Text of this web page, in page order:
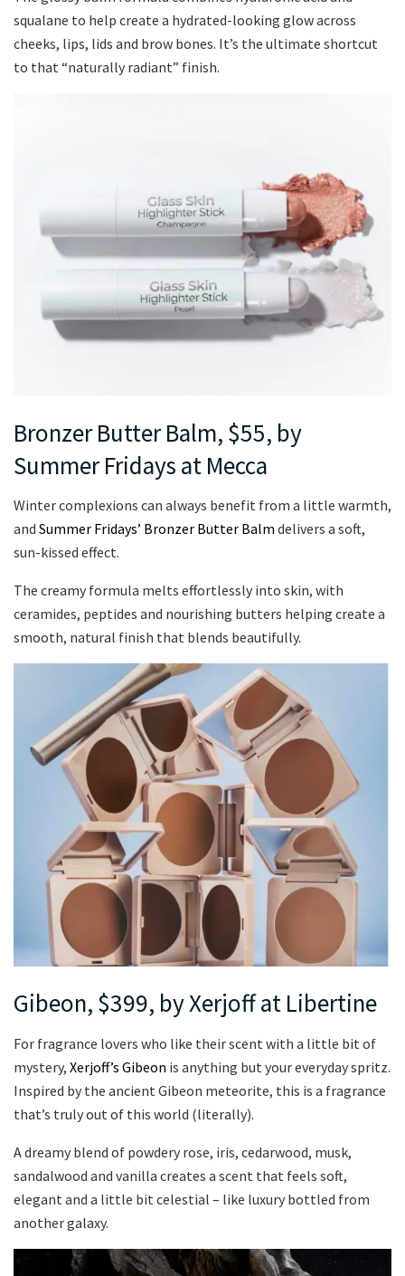
squalane to help create a hydrated-looking glow across
cheeks, lips, lids and brow bones. It’s the ultimate shortcut
to that “naturally radiant” finish.
Bronzer Butter Balm, $55, by
Summer Fridays at Mecca
Winter complexions can always benefit from a little warmth,
and Summer Fridays’ Bronzer Butter Balm delivers a soft,
sun-kissed effect.
The creamy formula melts effortlessly into skin, with
ceramides, peptides and nourishing butters helping create a
smooth, natural finish that blends beautifully.
Gibeon, $399, by Xerjoff at Libertine
For fragrance lovers who like their scent with a little bit of
mystery, Xerjoff’s Gibeon is anything but your everyday spritz.
Inspired by the ancient Gibeon meteorite, this is a fragrance
that’s truly out of this world (literally).
A dreamy blend of powdery rose, iris, cedarwood, musk,
sandalwood and vanilla creates a scent that feels soft,
elegant and a little bit celestial – like luxury bottled from
another galaxy.